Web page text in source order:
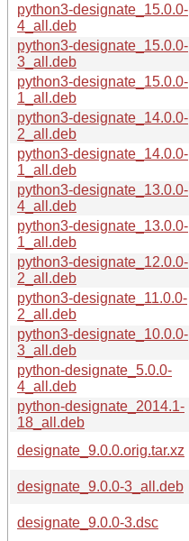
python3-designate_15.0.0-
4_all.deb
python3-designate_15.0.0-
3_all.deb
python3-designate_15.0.0-
1_all.deb
python3-designate_14.0.0-
2_all.deb
python3-designate_14.0.0-
1_all.deb
python3-designate_13.0.0-
4_all.deb
python3-designate_13.0.0-
1_all.deb
python3-designate_12.0.0-
2_all.deb
python3-designate_11.0.0-
2_all.deb
python3-designate_10.0.0-
3_all.deb
python-designate_5.0.0-
4_all.deb
python-designate_2014.1-
18_all.deb
designate_9.0.0.orig.tar.xz
designate_9.0.0-3_all.deb
designate_9.0.0-3.dsc